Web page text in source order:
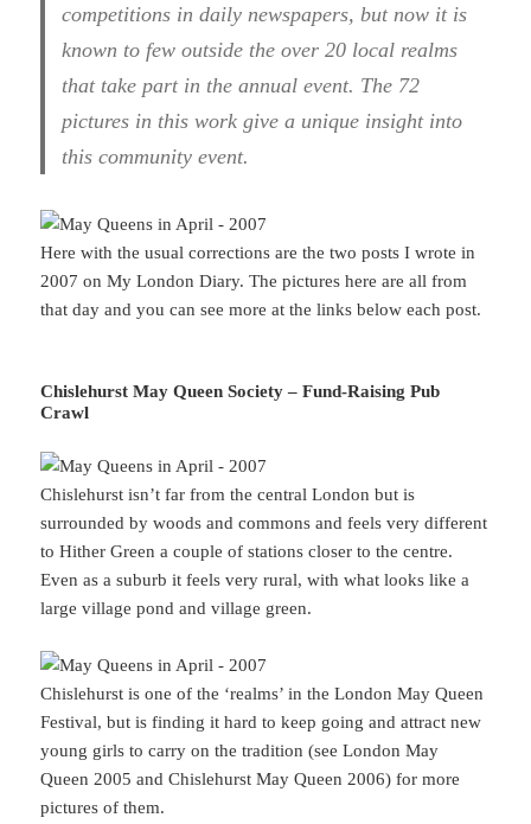
competitions in daily newspapers, but now it is
known to few outside the over 20 local realms
that take part in the annual event. The 72
pictures in this work give a unique insight into
this community event.
Here with the usual corrections are the two posts I wrote in
2007 on My London Diary. The pictures here are all from
that day and you can see more at the links below each post.
Chislehurst May Queen Society – Fund-Raising Pub
Crawl
Chislehurst isn’t far from the central London but is
surrounded by woods and commons and feels very different
to Hither Green a couple of stations closer to the centre.
Even as a suburb it feels very rural, with what looks like a
large village pond and village green.
Chislehurst is one of the ‘realms’ in the London May Queen
Festival, but is finding it hard to keep going and attract new
young girls to carry on the tradition (see London May
Queen 2005 and Chislehurst May Queen 2006) for more
pictures of them.